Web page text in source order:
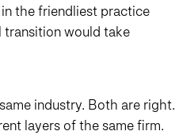
the friendliest practice
transition would take
industry. Both are right.
layers of the same firm.